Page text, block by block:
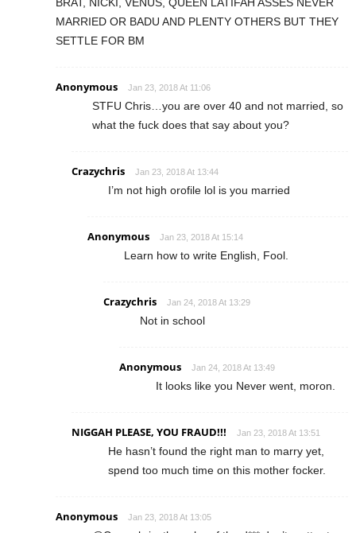
BRAT, NICKI, VENUS, QUEEN LATIFAH ASSES NEVER
MARRIED OR BADU AND PLENTY OTHERS BUT THEY
SETTLE FOR BM
Anonymous Jan 23, 2018 At 11:06
STFU Chris…you are over 40 and not married, so
what the fuck does that say about you?
Crazychris Jan 23, 2018 At 13:44
I’m not high orofile lol is you married
Anonymous Jan 23, 2018 At 15:14
Learn how to write English, Fool.
Crazychris Jan 24, 2018 At 13:29
Not in school
Anonymous Jan 24, 2018 At 13:49
It looks like you Never went, moron.
NIGGAH PLEASE, YOU FRAUD!!! Jan 23, 2018 At 13:51
He hasn’t found the right man to marry yet,
spend too much time on this mother focker.
Anonymous Jan 23, 2018 At 13:05